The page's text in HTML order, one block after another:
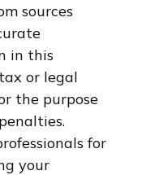
sources
in this
or legal
the purpose
for
your